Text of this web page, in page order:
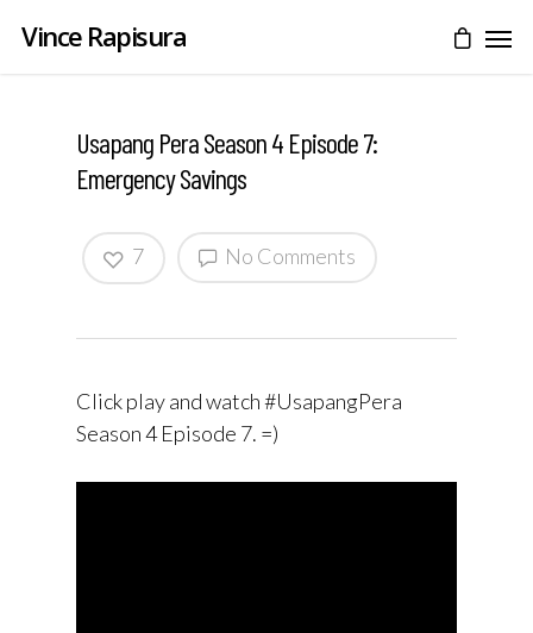
Vince Rapisura
Usapang Pera Season 4 Episode 7:
Emergency Savings
No Comments
7
Click play and watch #UsapangPera
Season 4 Episode 7. =)